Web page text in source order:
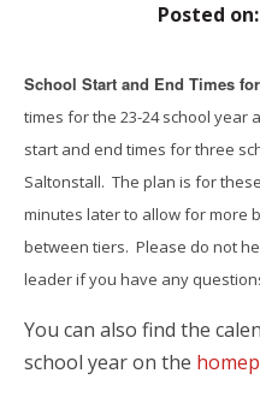
Posted on:
School Start and End Times
times for the 23-24 school year
start and end times for three
Saltonstall. The plan is for
minutes later to allow for more
between tiers. Please do not
leader if you have any
You can also find the
school year on the